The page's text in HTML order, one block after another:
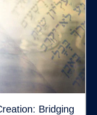
Bridging